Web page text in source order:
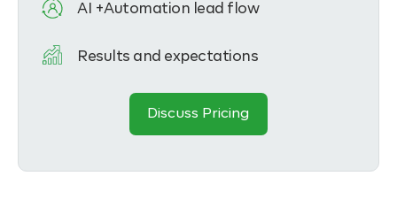
AI +Automation lead flow
Results and expectations
Discuss Pricing